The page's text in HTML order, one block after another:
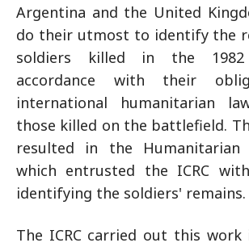
Argentina and the United
do their utmost to identify the
soldiers killed in the
accordance with their
international humanitarian
those killed on the battlefield.
resulted in the Humanitarian
which entrusted the ICRC
identifying the soldiers' remains.
The ICRC carried out this work